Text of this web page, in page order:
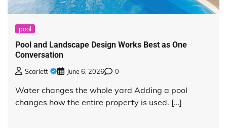
pool
Pool and Landscape Design Works Best as One
Conversation
Scarlett June 6, 2026 0
Water changes the whole yard Adding a pool
changes how the entire property is used. […]